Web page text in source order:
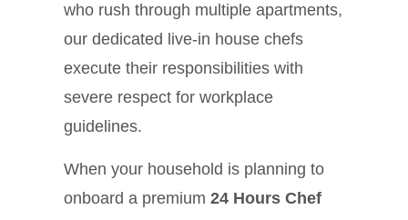
who rush through multiple apartments,
our dedicated live-in house chefs
execute their responsibilities with
severe respect for workplace
guidelines.
When your household is planning to
onboard a premium 24 Hours Chef